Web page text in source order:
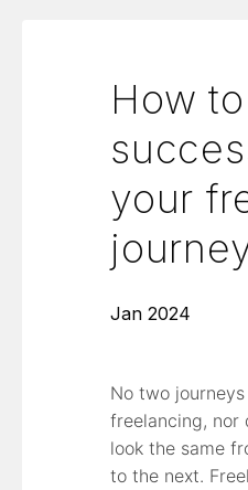
How
your
Jan 2024
No two
freelancing, nor
look the same
to the next.